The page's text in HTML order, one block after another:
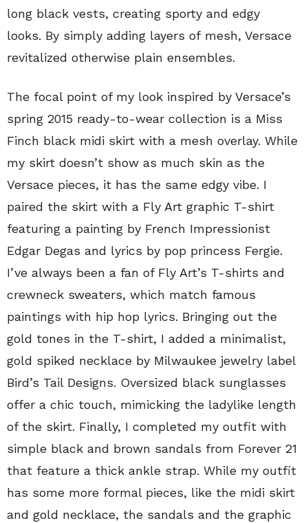
long black vests, creating sporty and edgy
looks. By simply adding layers of mesh, Versace
revitalized otherwise plain ensembles.
The focal point of my look inspired by Versace’s
spring 2015 ready-to-wear collection is a Miss
Finch black midi skirt with a mesh overlay. While
my skirt doesn’t show as much skin as the
Versace pieces, it has the same edgy vibe. I
paired the skirt with a Fly Art graphic T-shirt
featuring a painting by French Impressionist
Edgar Degas and lyrics by pop princess Fergie.
I’ve always been a fan of Fly Art’s T-shirts and
crewneck sweaters, which match famous
paintings with hip hop lyrics. Bringing out the
gold tones in the T-shirt, I added a minimalist,
gold spiked necklace by Milwaukee jewelry label
Bird’s Tail Designs. Oversized black sunglasses
offer a chic touch, mimicking the ladylike length
of the skirt. Finally, I completed my outfit with
simple black and brown sandals from Forever 21
that feature a thick ankle strap. While my outfit
has some more formal pieces, like the midi skirt
and gold necklace, the sandals and the graphic